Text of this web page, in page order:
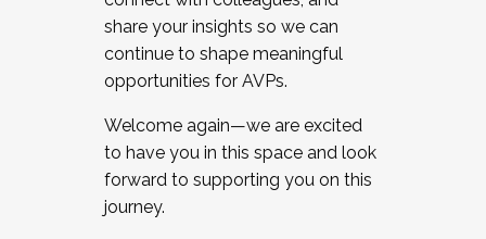
share your insights so we can
continue to shape meaningful
opportunities for AVPs.
Welcome again—we are excited
to have you in this space and look
forward to supporting you on this
journey.